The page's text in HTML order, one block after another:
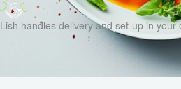
Lish handles delivery and set-up in your